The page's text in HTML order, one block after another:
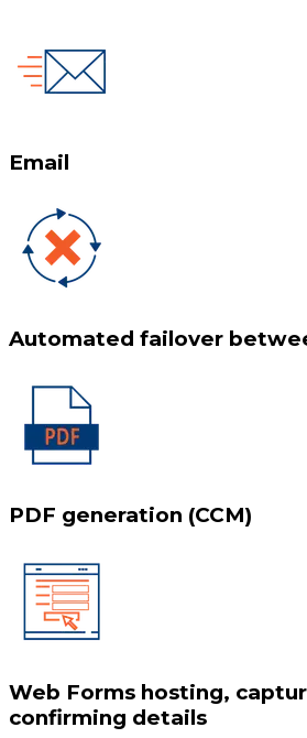
Email
Automated failover
PDF generation (CCM)
Web Forms hosting,
confirming details